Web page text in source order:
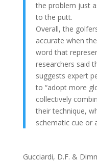
the problem just
to the putt.
Overall, the
accurate when
word that
researchers said
suggests expert
to “adopt more
collectively
their technique,
schematic cue or
Gucciardi, D.F. &